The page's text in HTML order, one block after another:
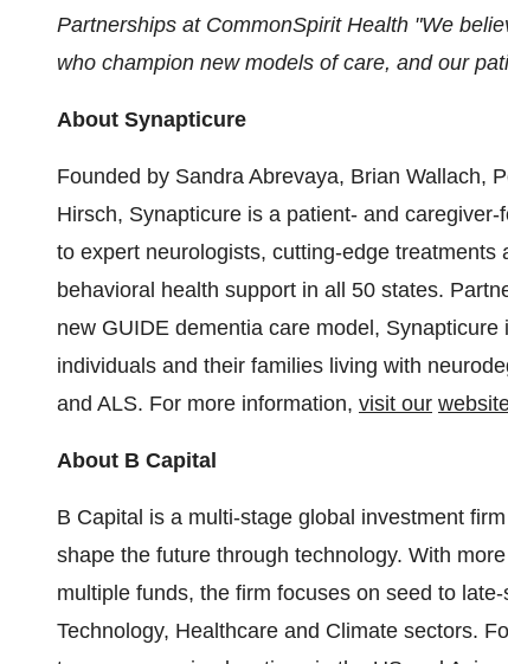
Partnerships at CommonSpirit Health "We
who champion new models of care, and our
About Synapticure
Founded by Sandra Abrevaya, Brian Wallach,
Hirsch, Synapticure is a patient- and
to expert neurologists, cutting-edge
behavioral health support in all 50 states.
new GUIDE dementia care model,
individuals and their families living with
and ALS. For more information, visit our
About B Capital
B Capital is a multi-stage global investment
shape the future through technology. With
multiple funds, the firm focuses on seed to
Technology, Healthcare and Climate sectors.